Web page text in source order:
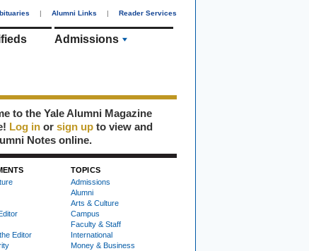
| Alumni Links | Reader Services
Admissions
to the Yale Alumni Magazine
Log in or sign up to view and
Notes online.
Editor
TOPICS
Admissions
Alumni
Arts & Culture
Campus
Faculty & Staff
International
Money & Business